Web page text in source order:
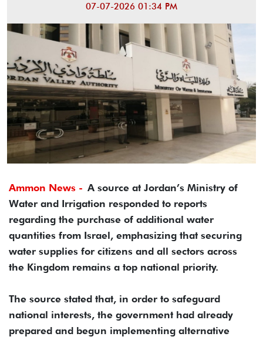
07-07-2026 01:34 PM
Ammon News - A source at Jordan’s Ministry of
Water and Irrigation responded to reports
regarding the purchase of additional water
quantities from Israel, emphasizing that securing
water supplies for citizens and all sectors across
the Kingdom remains a top national priority.
The source stated that, in order to safeguard
national interests, the government had already
prepared and begun implementing alternative